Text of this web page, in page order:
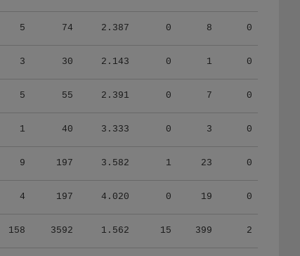
5 74 2.387 0 8 0
3 30 2.143 0 1 0
5 55 2.391 0 7 0
1 40 3.333 0 3 0
9 197 3.582 1 23 0
4 197 4.020 0 19 0
158 3592 1.562 15 399 2